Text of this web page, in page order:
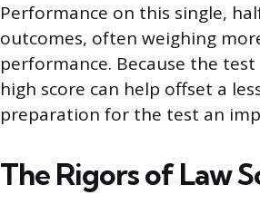
Performance on this single,
outcomes, often weighing
performance. Because the
high score can help offset a
preparation for the test an
The Rigors of Law